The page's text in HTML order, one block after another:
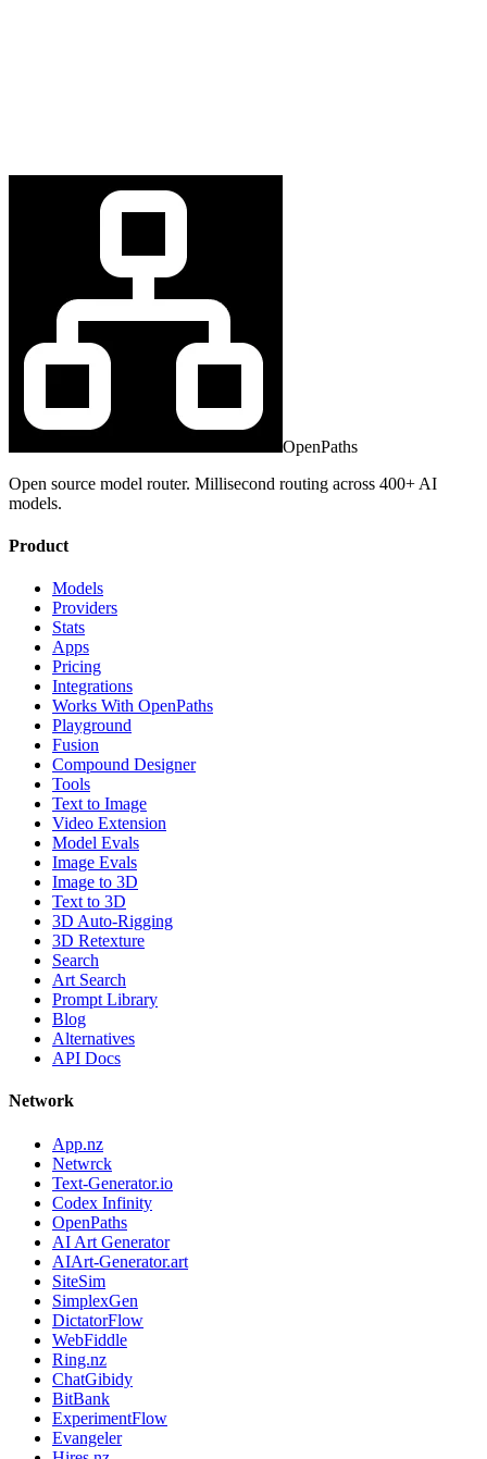
OpenPaths
Open source model router. Millisecond routing across 400+ AI
models.
Product
Models
Providers
Stats
Apps
Pricing
Integrations
Works With OpenPaths
Playground
Fusion
Compound Designer
Tools
Text to Image
Video Extension
Model Evals
Image Evals
Image to 3D
Text to 3D
3D Auto-Rigging
3D Retexture
Search
Art Search
Prompt Library
Blog
Alternatives
API Docs
Network
App.nz
Netwrck
Text-Generator.io
Codex Infinity
OpenPaths
AI Art Generator
AIArt-Generator.art
SiteSim
SimplexGen
DictatorFlow
WebFiddle
Ring.nz
ChatGibidy
BitBank
ExperimentFlow
Evangeler